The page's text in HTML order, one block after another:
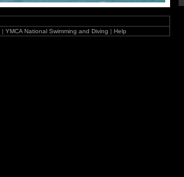
| YMCA National Swimming and Diving | Help